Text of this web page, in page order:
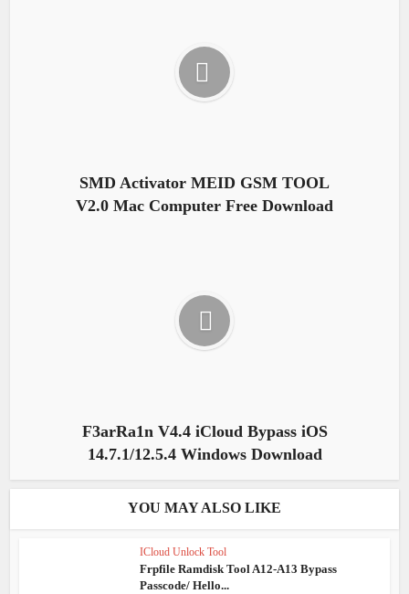
SMD Activator MEID GSM TOOL
V2.0 Mac Computer Free Download
F3arRa1n V4.4 iCloud Bypass iOS
14.7.1/12.5.4 Windows Download
YOU MAY ALSO LIKE
ICloud Unlock Tool
Frpfile Ramdisk Tool A12-A13 Bypass
Passcode/ Hello...